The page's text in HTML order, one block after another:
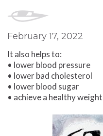
February 17, 2022
It also helps to:
• lower blood pressure
• lower bad cholesterol
• lower blood sugar
• achieve a healthy weight